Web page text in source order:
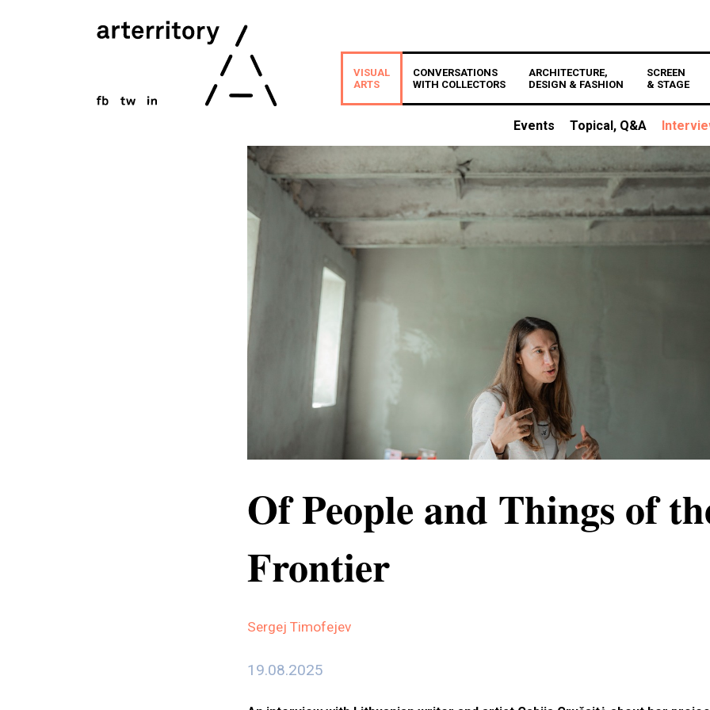
VISUAL
ARTS
CONVERSATIONS
WITH COLLECTORS
ARCHITECTURE,
DESIGN & FASHION
SCREEN
& STAGE
Events Topical, Q&A
Of People and Things of
Frontier
Sergej Timofejev
19.08.2025